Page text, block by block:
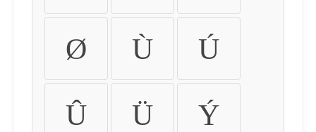
Ø Ù Ú
Û Ü Ý